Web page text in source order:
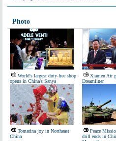
Photo
World's largest duty-free shop
opens in China's Sanya
Xiamen Air
Dreamliner
Tomatina joy in Northeast
China
Peace
drill ends in